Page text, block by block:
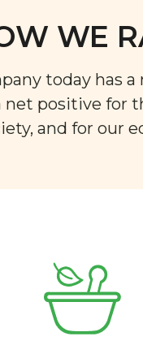
WE
today has
net positive for
and for our